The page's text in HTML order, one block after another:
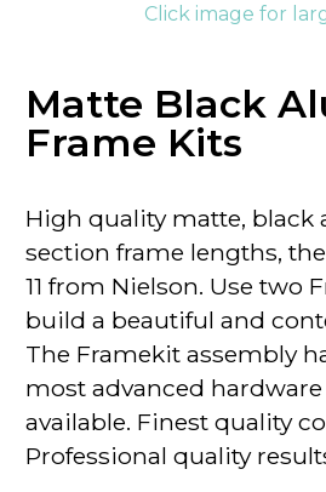
Click image for
Matte Black
Frame Kits
High quality matte,
section frame lengths, the
11 from Nielson. Use two
build a beautiful and
The Framekit assembly
most advanced
available. Finest quality
Professional quality